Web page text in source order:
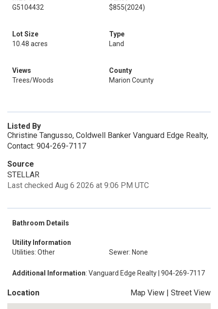
G5104432
$855(2024)
Lot Size
10.48 acres
Type
Land
Views
Trees/Woods
County
Marion County
Listed By
Christine Tangusso, Coldwell Banker Vanguard Edge Realty,
Contact: 904-269-7117
Source
STELLAR
Last checked Aug 6 2026 at 9:06 PM UTC
Bathroom Details
Utility Information
Utilities: Other
Sewer: None
Additional Information: Vanguard Edge Realty | 904-269-7117
Location Map View | Street View